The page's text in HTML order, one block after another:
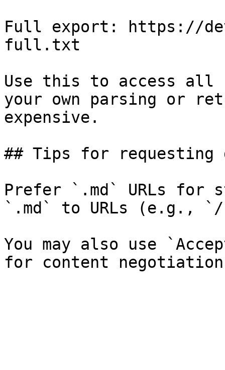
Full export: https://
full.txt
Use this to access all
your own parsing or
expensive.
## Tips for requesting
Prefer `.md` URLs for
`.md` to URLs (e.g., `/
You may also use